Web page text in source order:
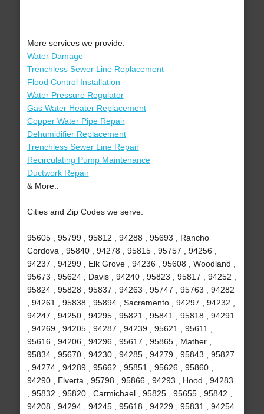
More services we provide:
Water Damage
Trenchless Sewer Line Replacement
Flood Control Installation
Water Pressure Regulator
Gas Water Heater Replacement
Copper Water Pipe Repair
Dehumidifier Replacement
Trenchless Sewer Line Repair
Recirculating Pump Maintenance
Ductwork Repair
& More..
Cities and Zip Codes we serve:
95605 , 95799 , 95812 , 94288 , 95693 , Rancho
Cordova , 95840 , 94278 , 95815 , 95757 , 94256 ,
94237 , 94299 , Elk Grove , 94236 , 95608 , Woodland ,
95673 , 95624 , Davis , 94240 , 95823 , 95817 , 94252 ,
95824 , 95828 , 95837 , 94263 , 95747 , 95763 , 94282
, 94261 , 95838 , 95894 , Sacramento , 94297 , 94232 ,
94247 , 94250 , 94295 , 95821 , 95841 , 95818 , 94291
, 94269 , 94205 , 94287 , 94239 , 95621 , 95611 ,
95616 , 94206 , 94296 , 95617 , 95865 , Mather ,
95834 , 95670 , 94230 , 94285 , 94279 , 95843 , 95827
, 94274 , 94289 , 95662 , 95851 , 95626 , 95860 ,
94290 , Elverta , 95798 , 95866 , 94293 , Hood , 94283
, 95832 , 95820 , Carmichael , 95825 , 95655 , 95842 ,
94208 , 94294 , 94245 , 95618 , 94229 , 95831 , 94254